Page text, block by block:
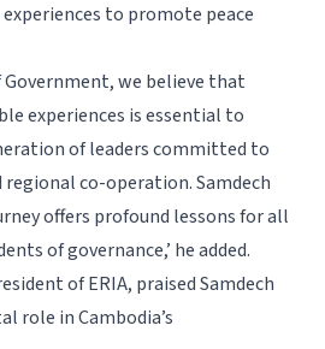
to promote peace
Government, we believe that
experiences is essential to
of leaders committed to
regional co-operation. Samdech
offers profound lessons for all
of governance,’ he added.
of ERIA, praised Samdech
role in Cambodia’s